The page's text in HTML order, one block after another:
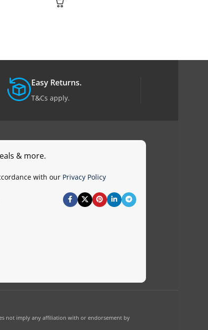
Easy Returns.
T&Cs apply.
& more.
with our Privacy Policy
not imply any affiliation with or endorsement by